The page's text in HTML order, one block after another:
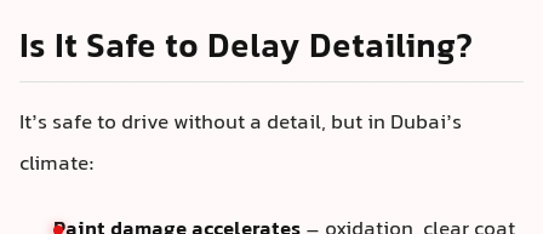
Is It Safe to Delay Detailing?
It’s safe to drive without a detail, but in Dubai’s
climate: